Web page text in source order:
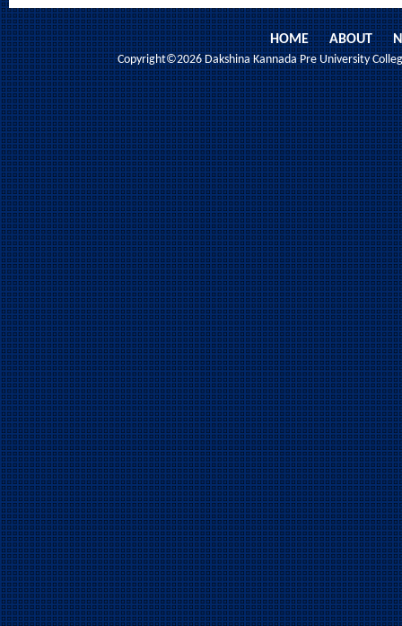
HOME ABOUT
Copyright©2026 Dakshina Kannada Pre University